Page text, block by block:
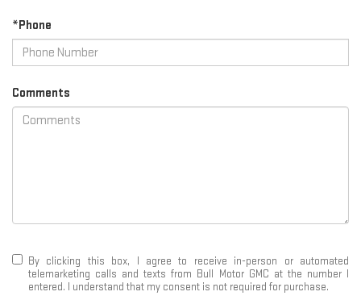
*Phone
Comments
By clicking this box, I agree to receive in-person or automated
telemarketing calls and texts from Bull Motor GMC at the number I
entered. I understand that my consent is not required for purchase.